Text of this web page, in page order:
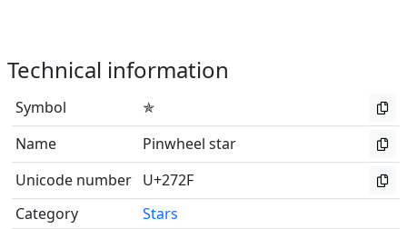
Technical information
Symbol
✯
Name
Pinwheel star
Unicode number U+272F
Category
Stars